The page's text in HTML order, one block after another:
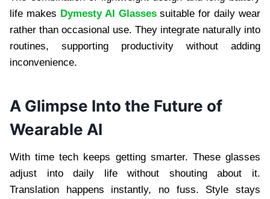
life makes Dymesty AI Glassessuitable for daily wear
rather than occasional use. They integrate naturally into
routines, supporting productivity without adding
inconvenience.
A Glimpse Into the Future of
Wearable AI
With time tech keeps getting smarter. These glasses
adjust into daily life without shouting about it.
Translation happens instantly, no fuss. Style stays